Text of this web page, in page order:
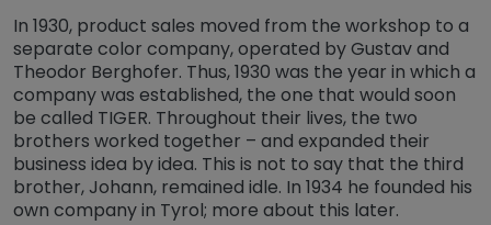
In 1930, product sales moved from the workshop to a
separate color company, operated by Gustav and
Theodor Berghofer. Thus, 1930 was the year in which a
company was established, the one that would soon
be called TIGER. Throughout their lives, the two
brothers worked together – and expanded their
business idea by idea. This is not to say that the third
brother, Johann, remained idle. In 1934 he founded his
own company in Tyrol; more about this later.